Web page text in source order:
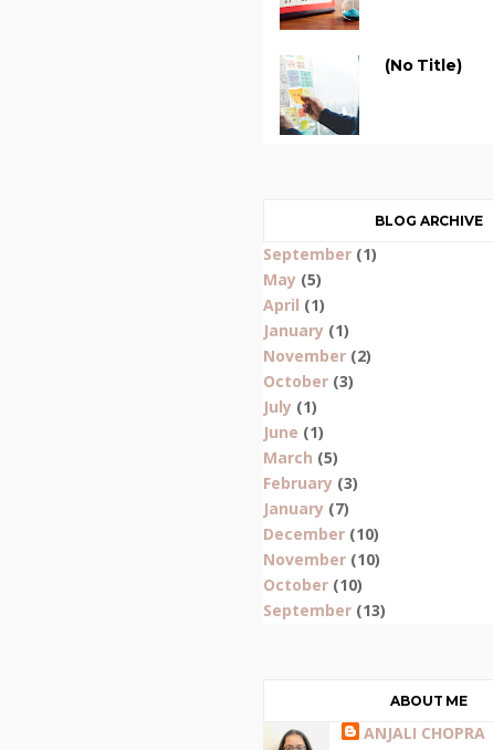
(no Title)
BLOG ARCHIVE
September (1)
May (5)
April (1)
January (1)
November (2)
October (3)
July (1)
June (1)
March (5)
February (3)
January (7)
December (10)
November (10)
October (10)
September (13)
ABOUT ME
ANJALI CHOPRA